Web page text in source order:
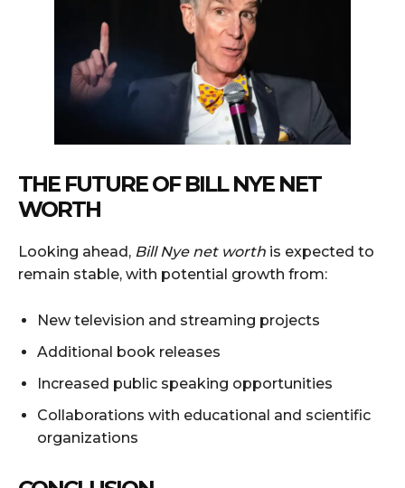
THE FUTURE OF BILL NYE NET
WORTH
Looking ahead, Bill Nye net worth is expected to
remain stable, with potential growth from:
New television and streaming projects
Additional book releases
Increased public speaking opportunities
Collaborations with educational and scientific
organizations